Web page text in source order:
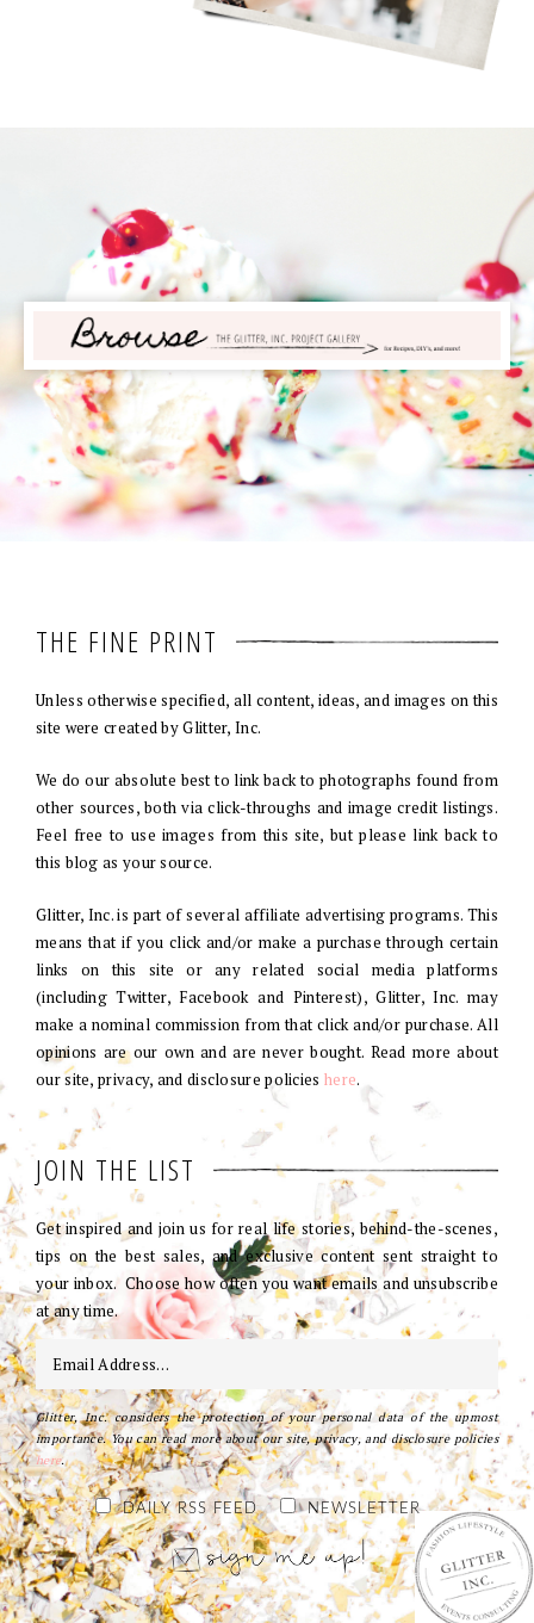
THE FINE PRINT
Unless otherwise specified, all content, ideas, and images on this
site were created by Glitter, Inc.
We do our absolute best to link back to photographs found from
other sources, both via click-throughs and image credit listings.
Feel free to use images from this site, but please link back to
this blog as your source.
Glitter, Inc. is part of several affiliate advertising programs. This
means that if you click and/or make a purchase through certain
links on this site or any related social media platforms
(including Twitter, Facebook and Pinterest), Glitter, Inc. may
make a nominal commission from that click and/or purchase. All
opinions are our own and are never bought. Read more about
our site, privacy, and disclosure policies here.
JOIN THE LIST
Get inspired and join us for real life stories, behind-the-scenes,
tips on the best sales, and exclusive content sent straight to
your inbox. Choose how often you want emails and unsubscribe
at any time.
Glitter, Inc. considers the protection of your personal data of the upmost
importance. You can read more about our site, privacy, and disclosure policies
here.
DAILY RSS FEED NEWSLETTER